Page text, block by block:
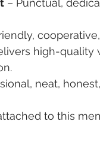
– Punctual,
high-quality
neat,
to this